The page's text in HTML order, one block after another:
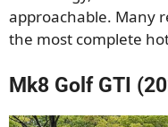
approachable. Many
the most complete
Mk8 Golf GTI